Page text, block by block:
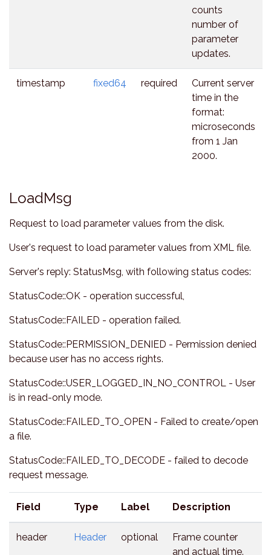
counts
number of
parameter
updates.
timestamp fixed64 required
Current server
time in the
format:
microseconds
from 1 Jan
2000.
LoadMsg
Request to load parameter values from the disk.
User's request to load parameter values from XML file.
Server's reply: StatusMsg, with following status codes:
StatusCode::OK - operation successful,
StatusCode::FAILED - operation failed.
StatusCode::PERMISSION_DENIED - Permission denied
because user has no access rights.
StatusCode::USER_LOGGED_IN_NO_CONTROL - User
is in read-only mode.
StatusCode::FAILED_TO_OPEN - Failed to create/open
a file.
StatusCode::FAILED_TO_DECODE - failed to decode
request message.
Field Type Label Description
header Header optional
Frame counter
and actual time.